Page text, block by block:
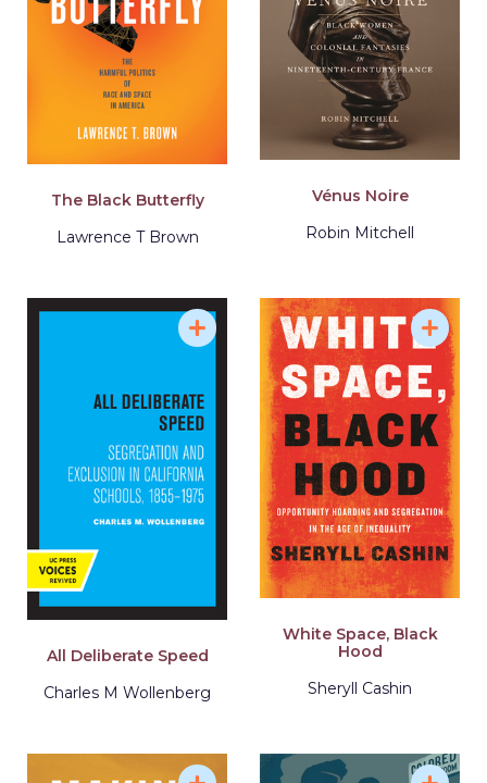
The Black Butterfly
Lawrence T Brown
Vénus Noire
Robin Mitchell
All Deliberate Speed
Charles M Wollenberg
White Space, Black
Hood
Sheryll Cashin